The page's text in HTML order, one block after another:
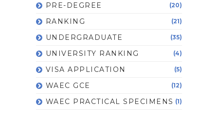
PRE-DEGREE (20)
RANKING (21)
UNDERGRADUATE (35)
UNIVERSITY RANKING (4)
VISA APPLICATION (5)
WAEC GCE (12)
WAEC PRACTICAL SPECIMENS (1)